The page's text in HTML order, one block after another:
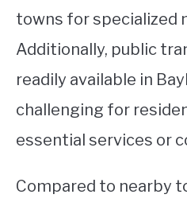
towns for specialized
Additionally, public
readily available in
challenging for
essential services or
Compared to nearby